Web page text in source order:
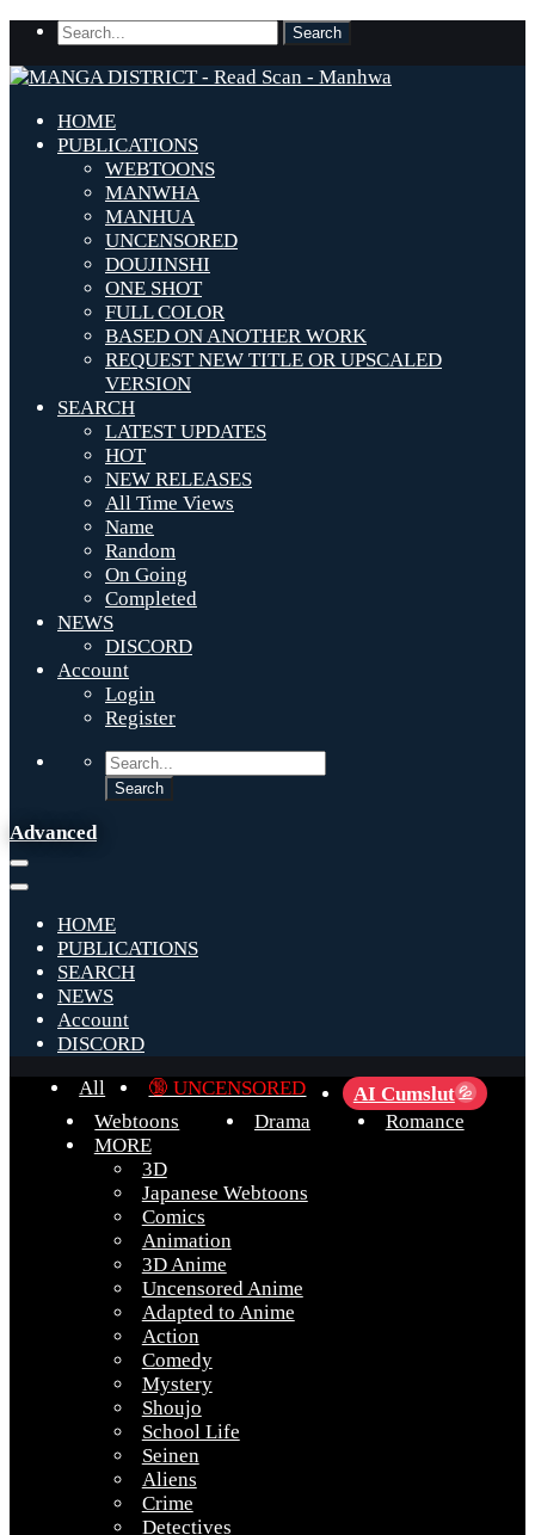
HOME
PUBLICATIONS
WEBTOONS
MANWHA
MANHUA
UNCENSORED
DOUJINSHI
ONE SHOT
FULL COLOR
BASED ON ANOTHER WORK
REQUEST NEW TITLE OR UPSCALED
VERSION
SEARCH
LATEST UPDATES
HOT
NEW RELEASES
All Time Views
Name
Random
On Going
Completed
NEWS
DISCORD
Account
Login
Register
Advanced
HOME
PUBLICATIONS
SEARCH
NEWS
Account
DISCORD
All
🔞 UNCENSORED AI Cumslut 💦
Webtoons Drama
Romance
MORE
3D
Japanese Webtoons
Comics
Animation
3D Anime
Uncensored Anime
Adapted to Anime
Action
Comedy
Mystery
Shoujo
School Life
Seinen
Aliens
Crime
Detectives